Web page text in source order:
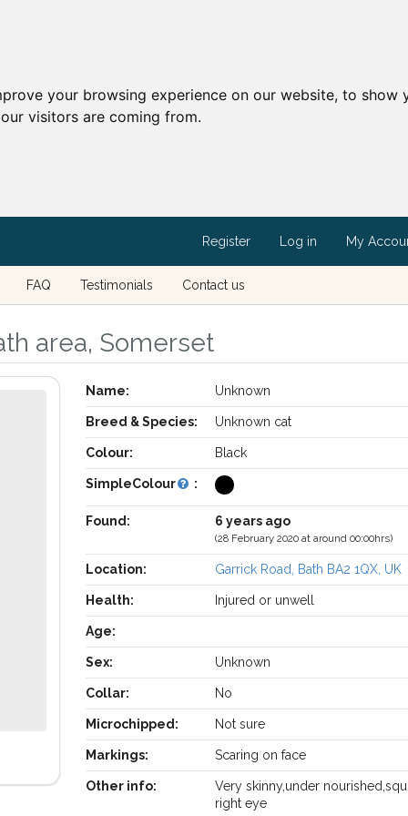
your browsing experience on our website, to
visitors are coming from.
Register Log in My
FAQ Testimonials Contact us
area, Somerset
Name: Unknown
Breed & Species: Unknown cat
Colour: Black
SimpleColour :
Found: 6 years ago
(28 February 2020 at around 00:00hrs)
Location: Garrick Road, Bath BA2 1QX, UK
Health: Injured or unwell
Age:
Sex: Unknown
Collar: No
Microchipped: Not sure
Markings: Scaring on face
Other info:
Very skinny,under
right eye